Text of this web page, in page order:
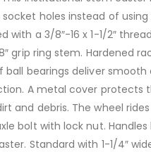
holes instead of
with a 3/8″-16 x 1-1/2″
grip ring stem. Hardened
ball bearings deliver smooth
A metal cover protects
and debris. The wheel
bolt with lock nut. Handles
Standard with 1-1/4″